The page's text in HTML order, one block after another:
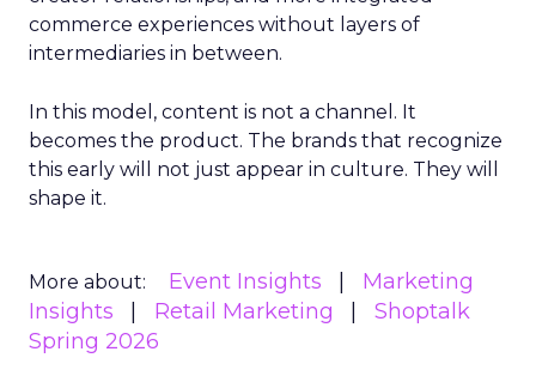
commerce experiences without layers of
intermediaries in between.
In this model, content is not a channel. It
becomes the product. The brands that recognize
this early will not just appear in culture. They will
shape it.
More about: Event Insights
Marketing
Insights
Retail Marketing
Shoptalk
Spring 2026